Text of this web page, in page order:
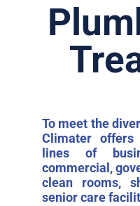
To meet the
Climater offers
lines of
commercial,
clean rooms,
senior care